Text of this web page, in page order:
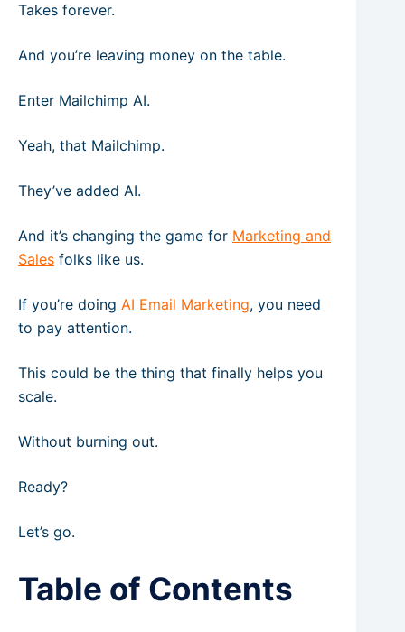
Takes forever.
And you’re leaving money on the table.
Enter Mailchimp AI.
Yeah, that Mailchimp.
They’ve added AI.
And it’s changing the game for Marketing and
Sales folks like us.
If you’re doing AI Email Marketing, you need
to pay attention.
This could be the thing that finally helps you
scale.
Without burning out.
Ready?
Let’s go.
Table of Contents